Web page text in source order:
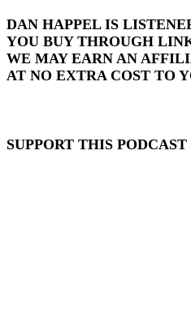
DAN HAPPEL IS
YOU BUY THROUGH
WE MAY EARN AN
AT NO EXTRA COST TO
SUPPORT THIS